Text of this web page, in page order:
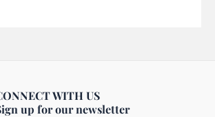
WITH US
up for our newsletter